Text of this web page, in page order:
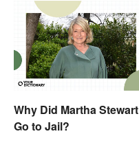
Why Did Martha Stewart
Go to Jail?